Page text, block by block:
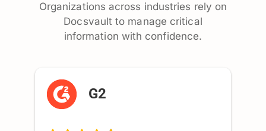
Organizations across industries rely on
Docsvault to manage critical
information with confidence.
G2